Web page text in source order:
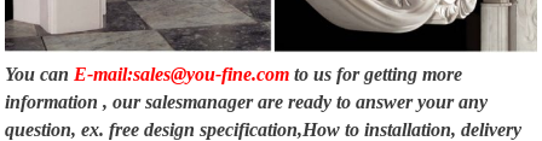
You can E-mail:sales@you-fine.com to us for getting more
information , our salesmanager are ready to answer your any
question, ex. free design specification,How to installation, delivery